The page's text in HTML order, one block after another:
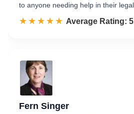
to anyone needing help in their
☆☆☆☆☆
★★★★★ Rated 5.0 out of
Average Rating:
Fern Singer